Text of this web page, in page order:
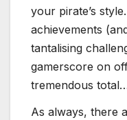
your pirate’s
achievements
tantalising
gamerscore on
tremendous
As always, there